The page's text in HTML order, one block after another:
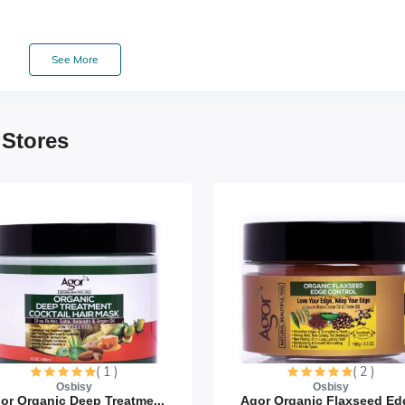
See More
( 1 )
Osbisy
Organic Deep Treatme...
( 2 )
Osbisy
Agor Organic Flaxseed